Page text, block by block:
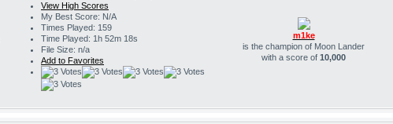
View High Scores
My Best Score: N/A
Times Played: 159
Time Played: 1h 52m 18s
File Size: n/a
Add to Favorites
m1ke
is the champion of Moon Lander
with a score of 10,000